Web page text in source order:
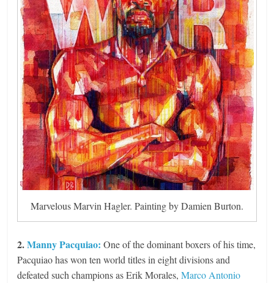
Marvelous Marvin Hagler. Painting by Damien Burton.
2.Manny Pacquiao:One of the dominant boxers of his time,
Pacquiao has won ten world titles in eight divisions and
defeated such champions as Erik Morales,Marco Antonio